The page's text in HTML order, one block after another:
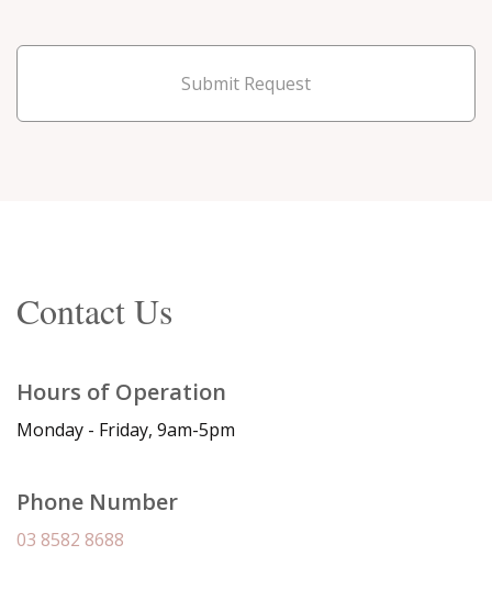
Submit Request
Contact Us
Hours of Operation
Monday - Friday, 9am-5pm
Phone Number
03 8582 8688